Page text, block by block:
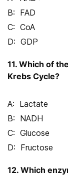
FAD
CoA
GDP
11. Which of
Krebs Cycle?
Lactate
NADH
Glucose
Fructose
12. Which